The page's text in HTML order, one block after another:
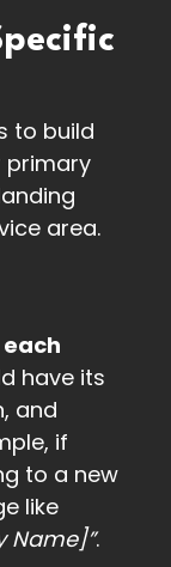
to build
primary
area.
have its
and
if
to a new
like
Name]”.